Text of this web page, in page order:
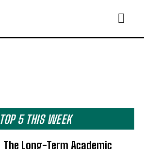
TOP 5 THIS WEEK
The Long-Term Academic